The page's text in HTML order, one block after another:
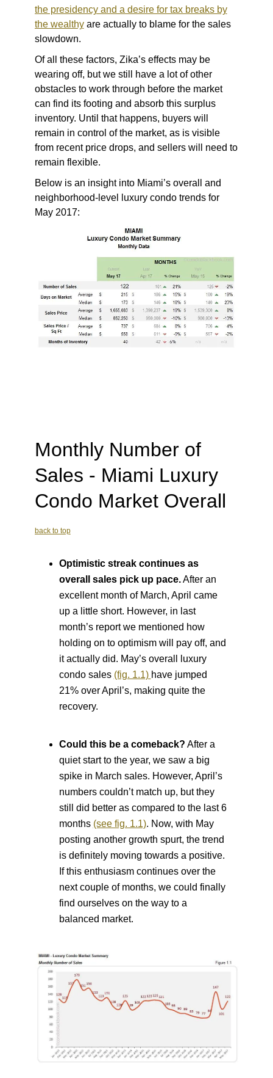
the presidency and a desire for tax breaks by
the wealthyare actually to blame for the sales
slowdown.
Of all these factors, Zika’s effects may be
wearing off, but we still have a lot of other
obstacles to work through before the market
can find its footing and absorb this surplus
inventory. Until that happens, buyers will
remain in control of the market, as is visible
from recent price drops, and sellers will need to
remain flexible.
Below is an insight into Miami’s overall and
neighborhood-level luxury condo trends for
May 2017:
Monthly Number of
Sales - Miami Luxury
Condo Market Overall
back to top
Optimistic streak continues as
overall sales pick up pace.After an
excellent month of March, April came
up a little short. However, in last
month’s report we mentioned how
holding on to optimism will pay off, and
it actually did. May’s overall luxury
condo sales (fig. 1.1) have jumped
21% over April’s, making quite the
recovery.
Could this be a comeback? After a
quiet start to the year, we saw a big
spike in March sales. However, April’s
numbers couldn’t match up, but they
still did better as compared to the last 6
months (see fig. 1.1). Now, with May
posting another growth spurt, the trend
is definitely moving towards a positive.
If this enthusiasm continues over the
next couple of months, we could finally
find ourselves on the way to a
balanced market.